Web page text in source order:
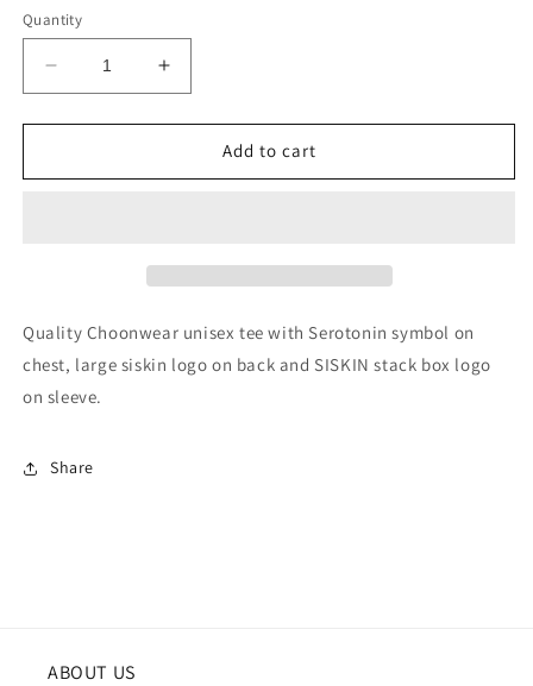
Quantity
Decrease
quantity
for
Serotonin
Increase
quantity
for
SISKIN
Serotonin
Add to cart
Quality Choonwear unisex tee with Serotonin symbol on
chest, large siskin logo on back and SISKIN stack box logo
on sleeve.
Share
ABOUT US